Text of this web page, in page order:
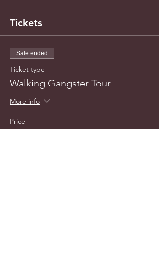
Tickets
Sale ended
Ticket type
Walking Gangster Tour
More info
Price